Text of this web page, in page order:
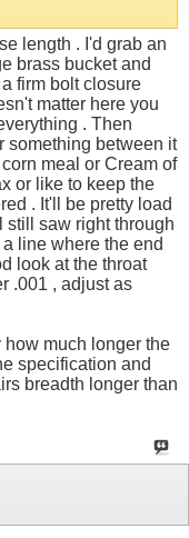
length . I'd grab an
brass bucket and
firm bolt closure
matter here you
. Then
something between it
meal or Cream of
or like to keep the
. It'll be pretty load
still saw right through
line where the end
look at the throat
.001 , adjust as
how much longer the
specification and
breadth longer than